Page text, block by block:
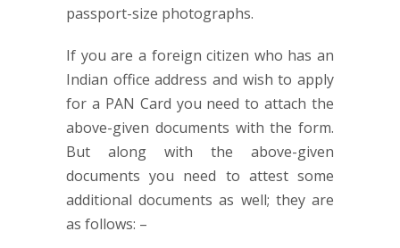
passport-size photographs.
If you are a foreign citizen who has an
Indian office address and wish to apply
for a PAN Card you need to attach the
above-given documents with the form.
But along with the above-given
documents you need to attest some
additional documents as well; they are
as follows: –